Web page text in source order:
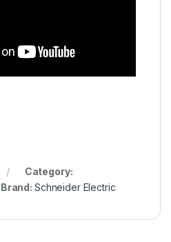
Category:
Brand: Schneider Electric